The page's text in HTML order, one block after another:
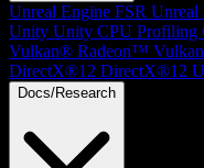
Unreal Engine FSR Unreal
Unity Unity CPU Profiling
Vulkan® Radeon™
DirectX®12 DirectX®12
Docs/Research